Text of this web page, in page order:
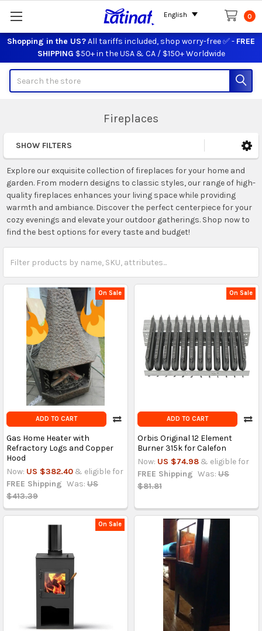
Shopping in the US?All tariffs included, shop worry-free ✅ - FREE
SHIPPING $50+ in the USA & CA / $150+ Worldwide
0
Fireplaces
Sidebar
SHOW FILTERS
Explore our exquisite collection of fireplaces for your home and
garden. From modern designs to classic styles, our range of high-
quality fireplaces enhances your living space while providing
warmth and ambiance. Discover the perfect centerpiece for your
cozy evenings and elevate your outdoor gatherings. Shop now to
find the best options for every taste and budget!
On Sale
ADD TO CART
Gas Home Heater with
Refractory Logs and Copper
Hood
Now: US $382.40 & eligible for
FREE Shipping Was: US
$413.39
On Sale
ADD TO CART
Orbis Original 12 Element
Burner 315k for Calefon
Now: US $74.98 & eligible for
FREE Shipping Was: US
$81.81
On Sale
English